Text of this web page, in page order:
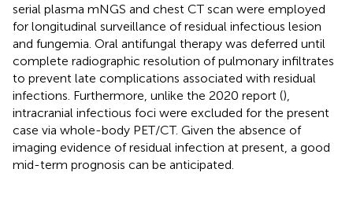
serial plasma mNGS and chest CT scan were employed
for longitudinal surveillance of residual infectious lesion
and fungemia. Oral antifungal therapy was deferred until
complete radiographic resolution of pulmonary infiltrates
to prevent late complications associated with residual
infections. Furthermore, unlike the 2020 report (),
intracranial infectious foci were excluded for the present
case via whole-body PET/CT. Given the absence of
imaging evidence of residual infection at present, a good
mid-term prognosis can be anticipated.